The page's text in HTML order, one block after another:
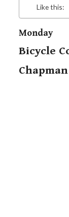
Like this:
Monday
Bicycle
Chapman